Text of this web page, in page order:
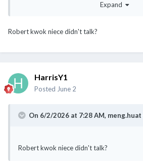
Expand
Robert kwok niece didn't talk?
HarrisY1
Posted June 2
On 6/2/2026 at 7:28 AM, meng.huat
Robert kwok niece didn't talk?